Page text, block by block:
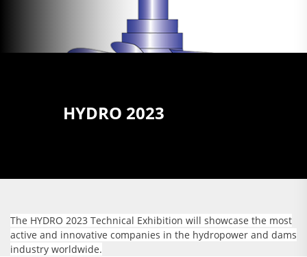
HYDRO 2023
The HYDRO 2023 Technical Exhibition will showcase the most
active and innovative companies in the hydropower and dams
industry worldwide.